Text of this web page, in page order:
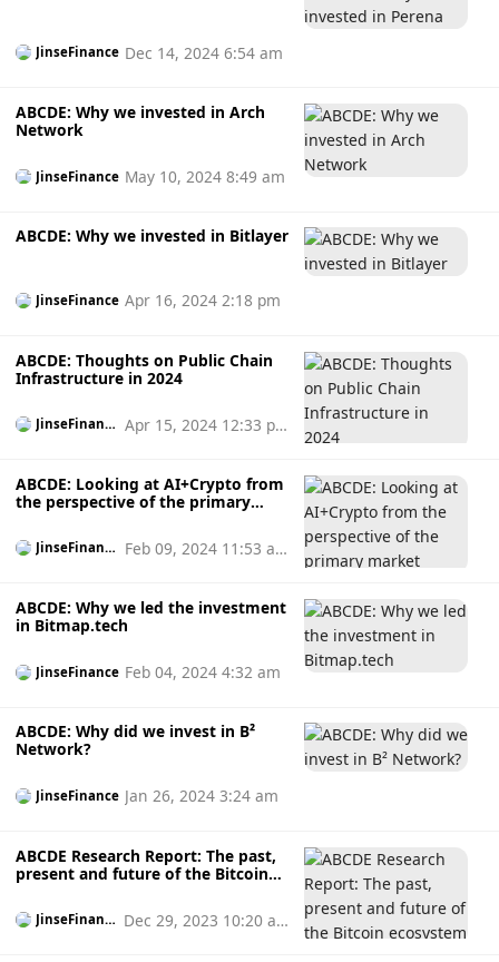
JinseFinance Dec 14, 2024 6:54 am
ABCDE: Why we invested in Arch
Network
JinseFinance May 10, 2024 8:49 am
ABCDE: Why we invested in Bitlayer
JinseFinance Apr 16, 2024 2:18 pm
ABCDE: Thoughts on Public Chain
Infrastructure in 2024
JinseFinanc
Apr 15, 2024 12:33 p
ABCDE: Looking at AI+Crypto from
the perspective of the primary
JinseFinanc
Feb 09, 2024 11:53 a
ABCDE: Why we led the investment
in Bitmap.tech
JinseFinance Feb 04, 2024 4:32 am
ABCDE: Why did we invest in B²
Network?
JinseFinance Jan 26, 2024 3:24 am
ABCDE Research Report: The past,
present and future of the Bitcoin
JinseFinanc
Dec 29, 2023 10:20 a